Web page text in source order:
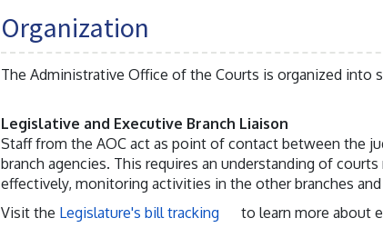
Organization
The Administrative Office of the Courts is organized into
Legislative and Executive Branch Liaison
Staff from the AOC act as point of contact between the
branch agencies. This requires an understanding of
effectively, monitoring activities in the other branches
Visit the Legislature's bill tracking to learn more about